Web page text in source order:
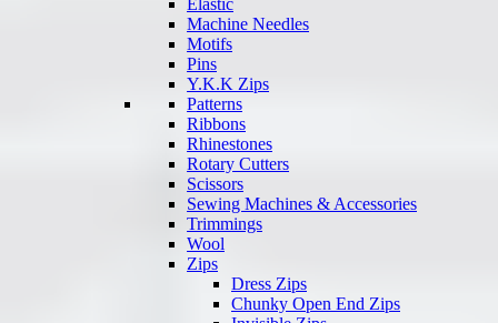
Elastic
Machine Needles
Motifs
Pins
Y.K.K Zips
Patterns
Ribbons
Rhinestones
Rotary Cutters
Scissors
Sewing Machines & Accessories
Trimmings
Wool
Zips
Dress Zips
Chunky Open End Zips